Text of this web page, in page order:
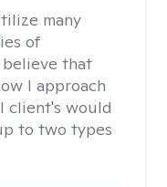
many
of
that
I approach
client's would
to two types